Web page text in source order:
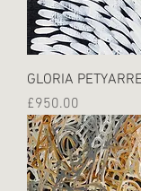
GLORIA PETYARRE
Price
£950.00